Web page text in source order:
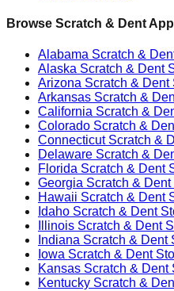
Browse Scratch & Dent
Alabama Scratch &
Alaska Scratch & Dent
Arizona Scratch & Dent
Arkansas Scratch &
California Scratch &
Colorado Scratch &
ConnecticutScratch &
Delaware Scratch &
Florida Scratch & Dent
Georgia Scratch & Dent
Hawaii Scratch & Dent
Idaho Scratch & Dent
Illinois Scratch & Dent
Indiana Scratch & Dent
Iowa Scratch & Dent
Kansas Scratch & Dent
Kentucky Scratch &